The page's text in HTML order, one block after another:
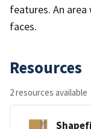
features. An
faces.
Resources
2 resources available